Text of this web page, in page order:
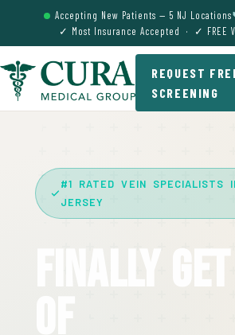
Accepting New Patients — 5 NJ Locations
✓ Most Insurance Accepted · ✓ FREE
REQUEST
SCREENING
#1 RATED VEIN SPECIALISTS
JERSEY
Finally